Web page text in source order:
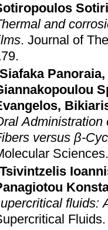
and
. Journal of
.
Siafaka Panoraia,
,
Administration
versus β-
Sciences
Tsivintzelis
fluids:
Fluids